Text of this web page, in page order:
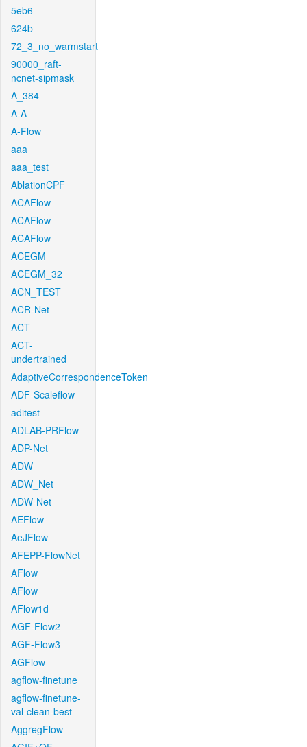
5eb6
624b
72_3_no_warmstart
90000_raft-
ncnet-sipmask
A_384
A-A
A-Flow
aaa
aaa_test
AblationCPF
ACAFlow
ACAFlow
ACAFlow
ACEGM
ACEGM_32
ACN_TEST
ACR-Net
ACT
ACT-
undertrained
AdaptiveCorrespondenceToken
ADF-Scaleflow
aditest
ADLAB-PRFlow
ADP-Net
ADW
ADW_Net
ADW-Net
AEFlow
AeJFlow
AFEPP-FlowNet
AFlow
AFlow
AFlow1d
AGF-Flow2
AGF-Flow3
AGFlow
agflow-finetune
agflow-finetune-
val-clean-best
AggregFlow